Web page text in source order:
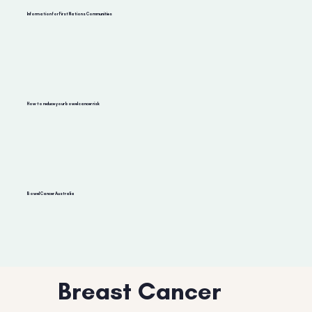
Information for First Nations Communities
How to reduce your bowel cancer risk
Bowel Cancer Australia
Breast Cancer